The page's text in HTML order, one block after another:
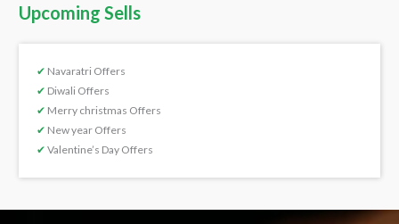
Upcoming Sells
✔ Navaratri Offers
✔ Diwali Offers
✔ Merry christmas Offers
✔ New year Offers
✔ Valentine’s Day Offers